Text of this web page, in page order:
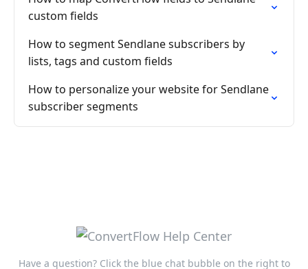
custom fields
How to segment Sendlane subscribers by
lists, tags and custom fields
How to personalize your website for Sendlane
subscriber segments
Have a question? Click the blue chat bubble on the right to